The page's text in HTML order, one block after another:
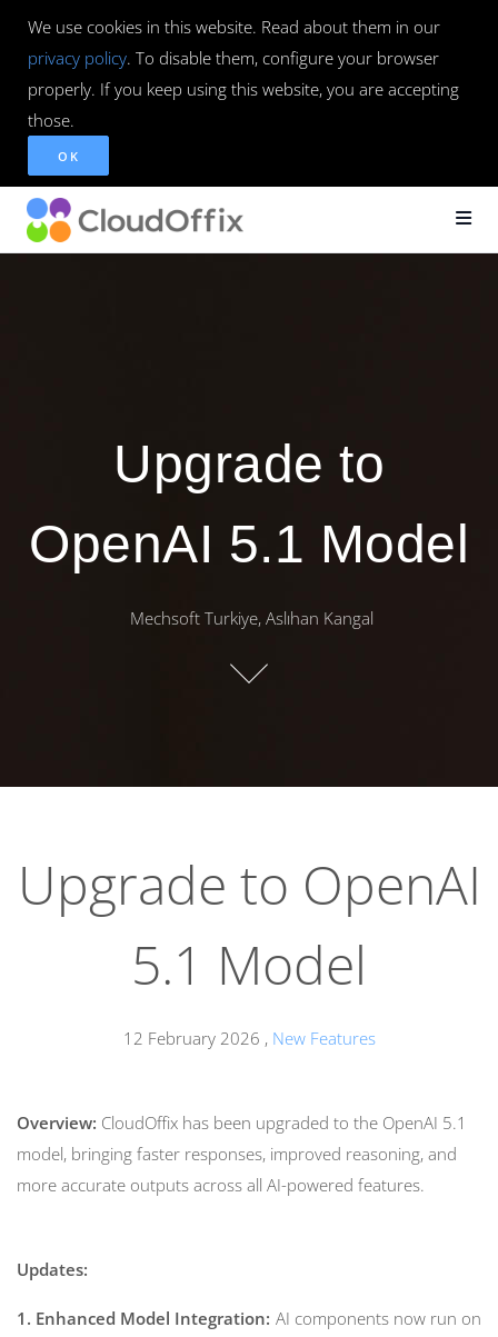
We use cookies in this website. Read about them in our
privacy policy. To disable them, configure your browser
properly. If you keep using this website, you are accepting
those.
OK
Upgrade to
OpenAI 5.1 Model
Mechsoft Turkiye, Aslıhan Kangal
Upgrade to OpenAI
5.1 Model
12 February 2026 , New Features
Overview: CloudOffix has been upgraded to the OpenAI 5.1
model, bringing faster responses, improved reasoning, and
more accurate outputs across all AI-powered features.
Updates:
1. Enhanced Model Integration: AI components now run on